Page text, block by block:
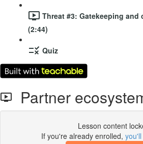
Threat #3: Gatekeeping
(2:44)
Quiz
Partner
Lesson content
If you're already enrolled,